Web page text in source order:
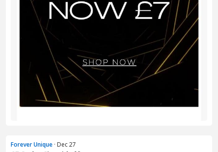
Forever Unique · Dec 27